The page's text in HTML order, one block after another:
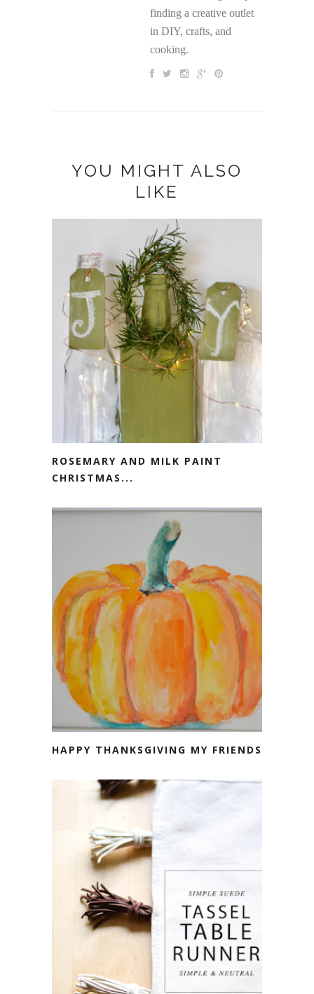
finding a creative outlet
in DIY, crafts, and
cooking.
YOU MIGHT ALSO
LIKE
ROSEMARY AND MILK PAINT
CHRISTMAS...
HAPPY THANKSGIVING MY FRIENDS